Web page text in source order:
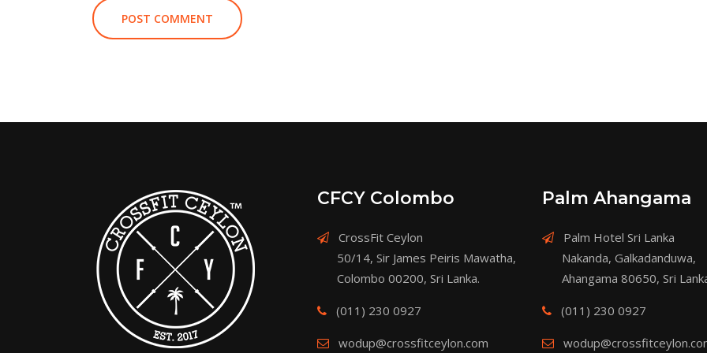
CFCY Colombo
CrossFit Ceylon
50/14, Sir James Peiris Mawatha,
Colombo 00200, Sri Lanka.
(011) 230 0927
wodup@crossfitceylon.com
Palm Ahangama
Palm Hotel Sri Lanka
Nakanda, Galkadanduwa,
Ahangama 80650, Sri
(011) 230 0927